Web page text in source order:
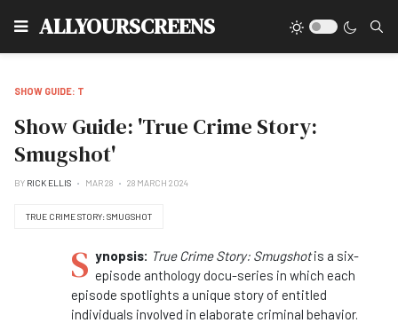
ALLYOURSCREENS
SHOW GUIDE: T
Show Guide: 'True Crime Story:
Smugshot'
BY RICK ELLIS MAR 28 28 MARCH 2024
TRUE CRIME STORY: SMUGSHOT
S ynopsis: True Crime Story: Smugshotis a six-
episode anthology docu-series in which each
episode spotlights a unique story of entitled
individuals involved in elaborate criminal behavior.